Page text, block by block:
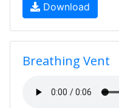
Download
Breathing Vent